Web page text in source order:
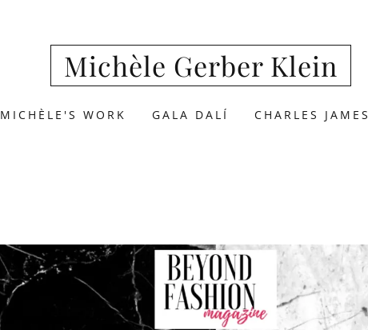
Michèle Gerber Klein
MICHÈLE'S WORK GALA DALÍ CHARLES JAMES